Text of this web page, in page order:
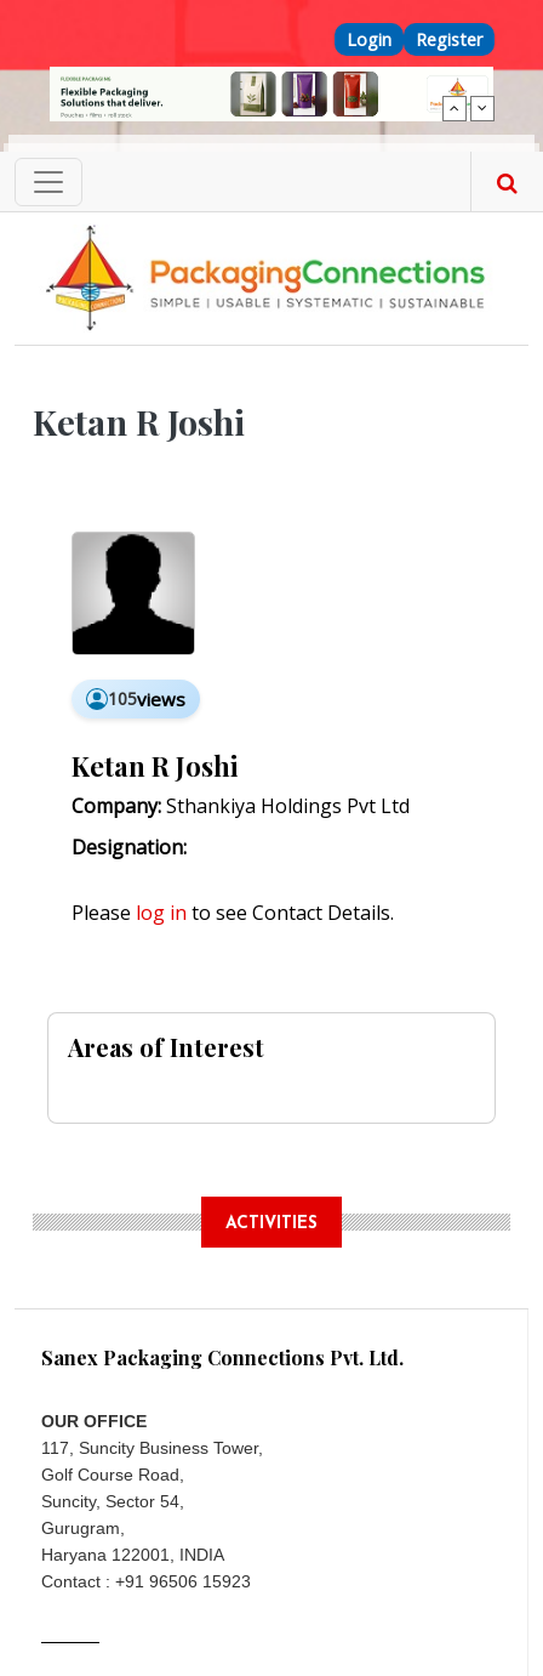
Top Menu
Login Register
Ketan R Joshi
105views
Ketan R Joshi
Company:Sthankiya Holdings Pvt Ltd
Designation:
Please log in to see Contact Details.
Areas of Interest
ACTIVITIES
Sanex Packaging Connections Pvt. Ltd.
OUR OFFICE
117, Suncity Business Tower,
Golf Course Road,
Suncity, Sector 54,
Gurugram,
Haryana 122001, INDIA
Contact : +91 96506 15923